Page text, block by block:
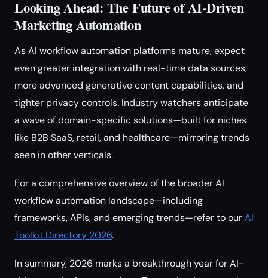
Looking Ahead: The Future of AI-Driven
Marketing Automation
As AI workflow automation platforms mature, expect
even greater integration with real-time data sources,
more advanced generative content capabilities, and
tighter privacy controls. Industry watchers anticipate
a wave of domain-specific solutions—built for niches
like B2B SaaS, retail, and healthcare—mirroring trends
seen in other verticals.
For a comprehensive overview of the broader AI
workflow automation landscape—including
frameworks, APIs, and emerging trends—refer to ourAI
Toolkit Directory 2026.
In summary, 2026 marks a breakthrough year for AI-